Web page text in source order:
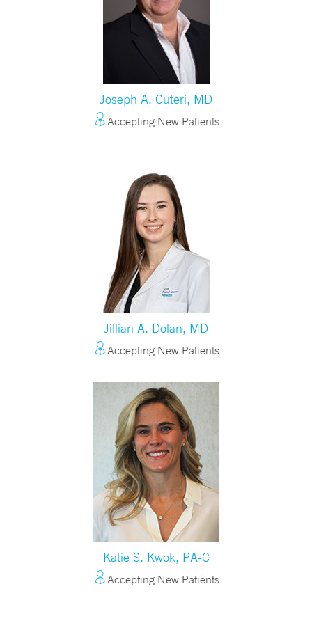
Joseph A. Cuteri, MD
Accepting New Patients
Jillian A. Dolan, MD
Accepting New Patients
Katie S. Kwok, PA-C
Accepting New Patients